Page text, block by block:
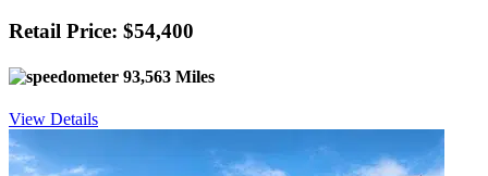
Retail Price: $54,400
93,563 Miles
View Details